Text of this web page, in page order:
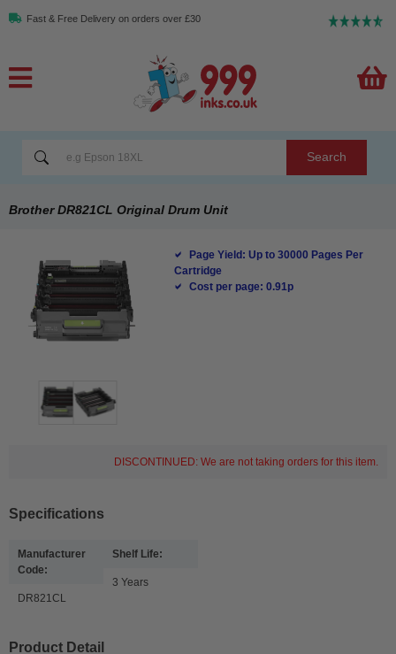
Fast & Free Delivery on orders over £30
Search
Brother DR821CL Original Drum Unit
Page Yield: Up to 30000 Pages Per
Cartridge
Cost per page: 0.91p
DISCONTINUED: We are not taking orders for this item.
Specifications
Manufacturer
Code:
DR821CL
Shelf Life:
3 Years
Product Detail